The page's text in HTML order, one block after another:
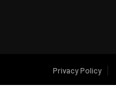
Privacy Policy